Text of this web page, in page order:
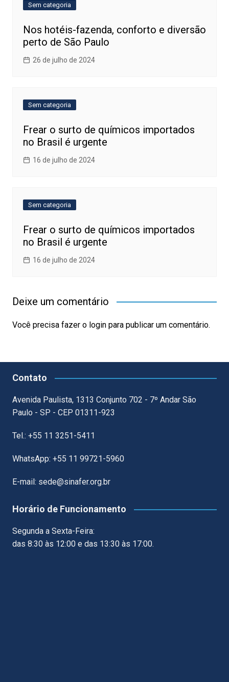
Sem categoria
Nos hotéis-fazenda, conforto e diversão
perto de São Paulo
26 de julho de 2024
Sem categoria
Frear o surto de químicos importados
no Brasil é urgente
16 de julho de 2024
Sem categoria
Frear o surto de químicos importados
no Brasil é urgente
16 de julho de 2024
Deixe um comentário
Você precisa fazer o loginpara publicar um comentário.
Contato
Avenida Paulista, 1313 Conjunto 702 - 7º Andar São
Paulo - SP - CEP 01311-923
Tel.: +55 11 3251-5411
WhatsApp: +55 11 99721-5960
E-mail: sede@sinafer.org.br
Horário de Funcionamento
Segunda a Sexta-Feira:
das 8:30 às 12:00 e das 13:30 às 17:00.